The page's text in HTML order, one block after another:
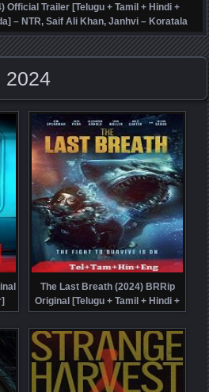
Official Trailer [Telugu + Tamil + Hindi +
– NTR, Saif Ali Khan, Janhvi – Koratala
2024
The Last Breath (2024) BRRip
Original [Telugu + Tamil + Hindi +
Eng] Dubbed Movie Watch Online
Free